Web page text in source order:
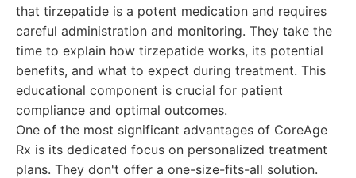
that tirzepatide is a potent medication and requires
careful administration and monitoring. They take the
time to explain how tirzepatide works, its potential
benefits, and what to expect during treatment. This
educational component is crucial for patient
compliance and optimal outcomes.
One of the most significant advantages of CoreAge
Rx is its dedicated focus on personalized treatment
plans. They don't offer a one-size-fits-all solution.